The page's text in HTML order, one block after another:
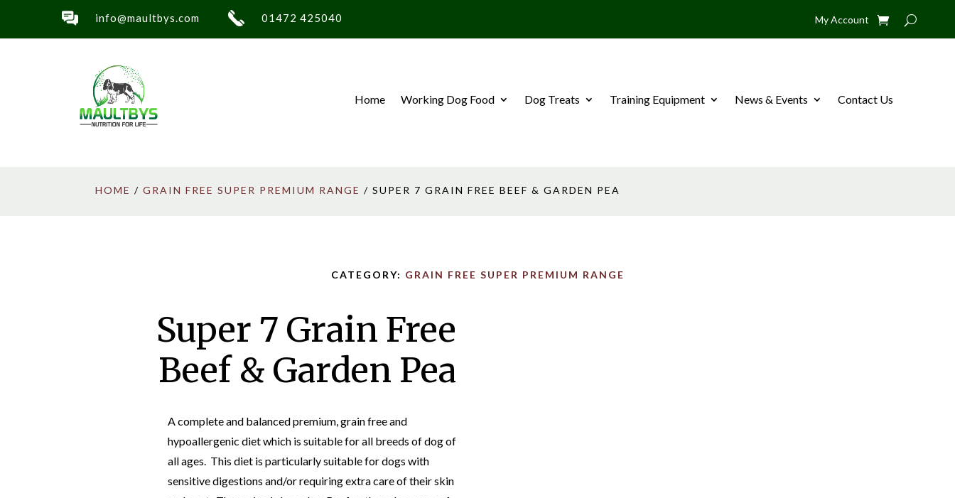
info@maultbys.com 01472 425040 My Account
Home Working Dog Food Dog Treats Training Equipment News & Events Contact Us
HOME /GRAIN FREE SUPER PREMIUM RANGE / SUPER 7 GRAIN FREE BEEF & GARDEN PEA
CATEGORY: GRAIN FREE SUPER PREMIUM RANGE
Super 7 Grain Free
Beef & Garden Pea
A complete and balanced premium, grain free and
hypoallergenic diet which is suitable for all breeds of dog of
all ages. This diet is particularly suitable for dogs with
sensitive digestions and/or requiring extra care of their skin